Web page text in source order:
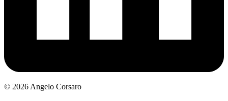
© 2026 Angelo Corsaro